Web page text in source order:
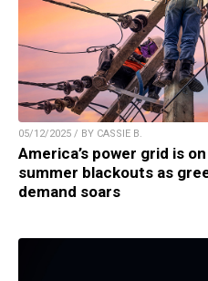
05/12/2025 / BY CASSIE B.
America’s power grid is
summer blackouts as
demand soars